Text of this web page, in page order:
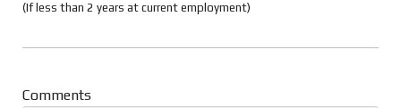
(If less than 2 years at current employment)
Comments